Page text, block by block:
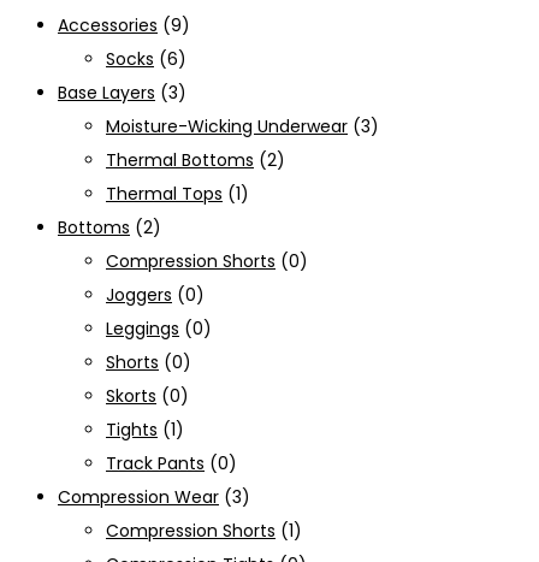
Accessories (9)
Socks (6)
Base Layers (3)
Moisture-Wicking Underwear (3)
Thermal Bottoms (2)
Thermal Tops (1)
Bottoms (2)
Compression Shorts (0)
Joggers (0)
Leggings (0)
Shorts (0)
Skorts (0)
Tights (1)
Track Pants (0)
Compression Wear (3)
Compression Shorts (1)